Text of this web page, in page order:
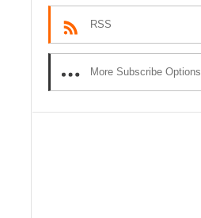
RSS
More Subscribe Options